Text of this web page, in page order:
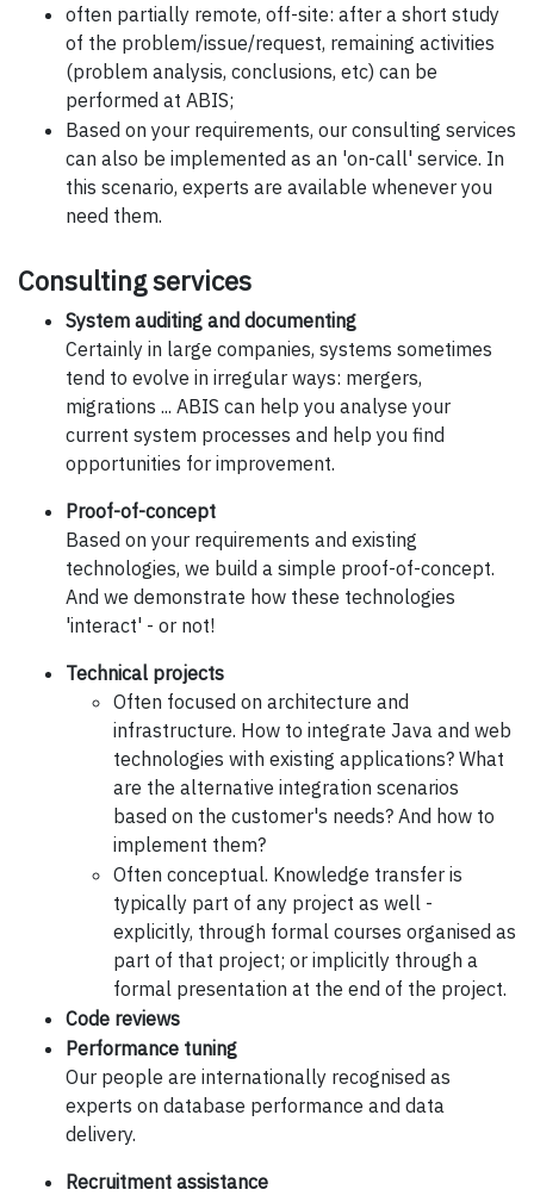
often partially remote, off-site: after a short study
of the problem/issue/request, remaining activities
(problem analysis, conclusions, etc) can be
performed at ABIS;
Based on your requirements, our consulting services
can also be implemented as an 'on-call' service. In
this scenario, experts are available whenever you
need them.
Consulting services
System auditing and documenting
Certainly in large companies, systems sometimes
tend to evolve in irregular ways: mergers,
migrations ... ABIS can help you analyse your
current system processes and help you find
opportunities for improvement.
Proof-of-concept
Based on your requirements and existing
technologies, we build a simple proof-of-concept.
And we demonstrate how these technologies
'interact' - or not!
Technical projects
Often focused on architecture and
infrastructure. How to integrate Java and web
technologies with existing applications? What
are the alternative integration scenarios
based on the customer's needs? And how to
implement them?
Often conceptual. Knowledge transfer is
typically part of any project as well -
explicitly, through formal courses organised as
part of that project; or implicitly through a
formal presentation at the end of the project.
Code reviews
Performance tuning
Our people are internationally recognised as
experts on database performance and data
delivery.
Recruitment assistance